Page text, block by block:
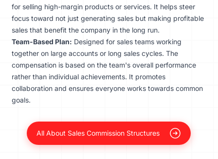
for selling high-margin products or services. It helps steer
focus toward not just generating sales but making profitable
sales that benefit the company in the long run.
Team-Based Plan: Designed for sales teams working
together on large accounts or long sales cycles. The
compensation is based on the team's overall performance
rather than individual achievements. It promotes
collaboration and ensures everyone works towards common
goals.
All About Sales Commission Structures